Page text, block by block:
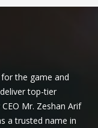
compromising
the game and
top-tier
Mr. Zeshan Arif
a trusted name in